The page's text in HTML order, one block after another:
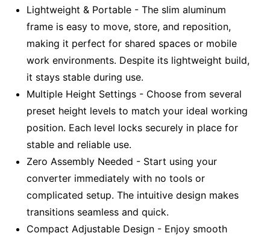
Lightweight & Portable - The slim aluminum
frame is easy to move, store, and reposition,
making it perfect for shared spaces or mobile
work environments. Despite its lightweight build,
it stays stable during use.
Multiple Height Settings - Choose from several
preset height levels to match your ideal working
position. Each level locks securely in place for
stable and reliable use.
Zero Assembly Needed - Start using your
converter immediately with no tools or
complicated setup. The intuitive design makes
transitions seamless and quick.
Compact Adjustable Design - Enjoy smooth